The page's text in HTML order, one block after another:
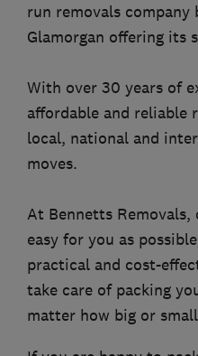
run removals company
Glamorgan offering its
With over 30 years of
affordable and reliable
local, national and
moves.
At Bennetts
easy for you as
practical and cost-
take care of packing
matter how big or